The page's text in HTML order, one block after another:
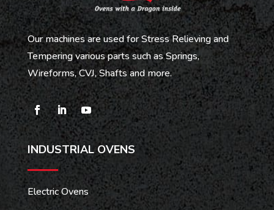
Our machines are used for Stress Relieving and
Tempering various parts such as Springs,
Wireforms, CVJ, Shafts and more.
INDUSTRIAL OVENS
Electric Ovens